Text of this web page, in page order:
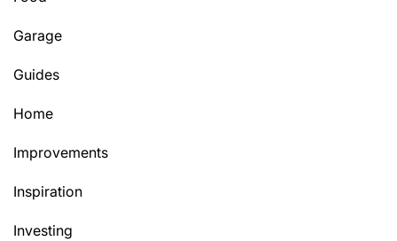
Garage
Guides
Home
Improvements
Inspiration
Investing